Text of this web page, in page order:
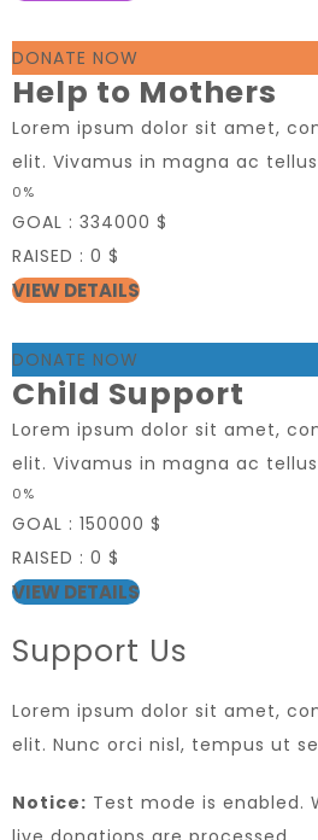
DONATE NOW
Help to Mothers
Lorem ipsum dolor sit amet,
elit. Vivamus in magna ac
0%
GOAL : 334000 $
RAISED : 0 $
VIEW DETAILS
DONATE NOW
Child Support
Lorem ipsum dolor sit amet,
elit. Vivamus in magna ac
0%
GOAL : 150000 $
RAISED : 0 $
VIEW DETAILS
Support Us
Lorem ipsum dolor sit amet,
elit. Nunc orci nisl, tempus ut
Notice: Test mode is enabled.